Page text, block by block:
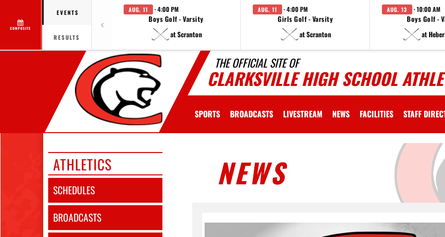
COMPOSITE
EVENTS
RESULTS
AUG. 11 · 4:00 PM
Boys Golf - Varsity
at Scranton
AUG. 11 · 4:00 PM
Girls Golf - Varsity
at Scranton
AUG. 13 · 10:00 AM
Boys Golf -
at
THE OFFICIAL SITE OF
CLARKSVILLE HIGH SCHOOL
SPORTS BROADCASTS LIVESTREAM NEWS FACILITIES STAFF
ATHLETICS
SCHEDULES
BROADCASTS
NEWS